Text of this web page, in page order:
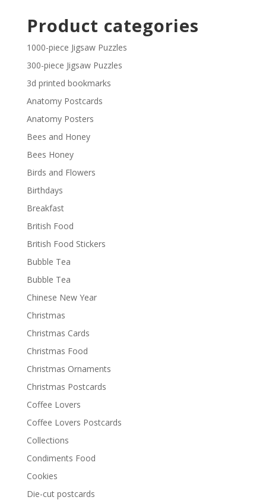
through
Product categories
1000-piece Jigsaw Puzzles
300-piece Jigsaw Puzzles
3d printed bookmarks
Anatomy Postcards
Anatomy Posters
Bees and Honey
Bees Honey
Birds and Flowers
Birthdays
Breakfast
British Food
British Food Stickers
Bubble Tea
Bubble Tea
Chinese New Year
Christmas
Christmas Cards
Christmas Food
Christmas Ornaments
Christmas Postcards
Coffee Lovers
Coffee Lovers Postcards
Collections
Condiments Food
Cookies
Die-cut postcards